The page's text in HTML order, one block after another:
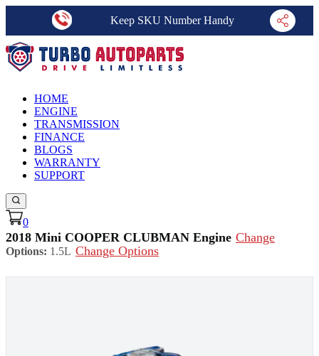
Keep SKU Number Handy
HOME
ENGINE
TRANSMISSION
FINANCE
BLOGS
WARRANTY
SUPPORT
0
2018 Mini COOPER CLUBMAN Engine Change
Options: 1.5L Change Options